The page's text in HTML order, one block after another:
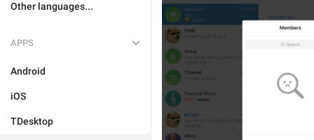
Other languages...
APPS
Android
iOS
TDesktop